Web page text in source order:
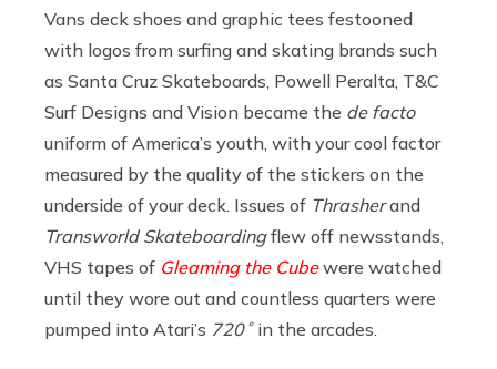
Vans deck shoes and graphic tees festooned
with logos from surfing and skating brands such
as Santa Cruz Skateboards, Powell Peralta, T&C
Surf Designs and Vision became the de facto
uniform of America’s youth, with your cool factor
measured by the quality of the stickers on the
underside of your deck. Issues of Thrasherand
Transworld Skateboardingflew off newsstands,
VHS tapes of Gleaming the Cubewere watched
until they wore out and countless quarters were
pumped into Atari’s 720˚in the arcades.